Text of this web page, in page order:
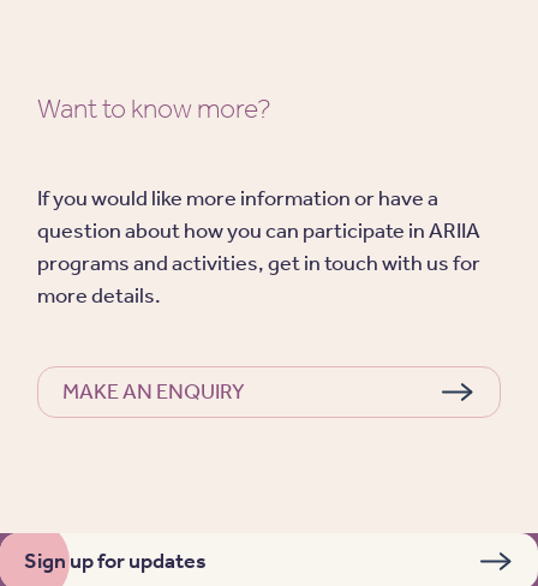
Want to know more?
If you would like more information or have a
question about how you can participate in ARIIA
programs and activities, get in touch with us for
more details.
MAKE AN ENQUIRY
Sign up for updates